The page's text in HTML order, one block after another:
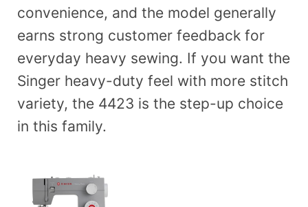
convenience, and the model generally
earns strong customer feedback for
everyday heavy sewing. If you want the
Singer heavy-duty feel with more stitch
variety, the 4423 is the step-up choice
in this family.